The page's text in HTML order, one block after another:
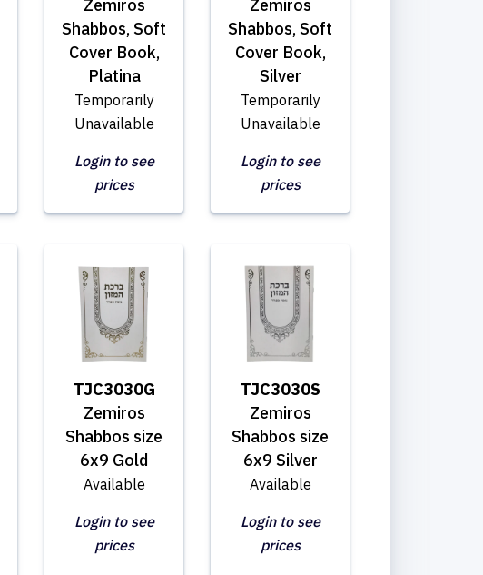
Zemiros
Shabbos, Soft
Cover Book,
Platina
Temporarily
Unavailable
Login to see
prices
Zemiros
Shabbos, Soft
Cover Book,
Silver
Temporarily
Unavailable
Login to see
prices
TJC3030G
Zemiros
Shabbos size
6x9 Gold
Available
Login to see
prices
TJC3030S
Zemiros
Shabbos size
6x9 Silver
Available
Login to see
prices